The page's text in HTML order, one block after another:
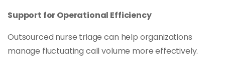
Support for Operational Efficiency
Outsourced nurse triage can help organizations
manage fluctuating call volume more effectively.